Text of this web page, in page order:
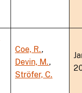
Coe, R.,
Devin, M.,
Ströfer, C.